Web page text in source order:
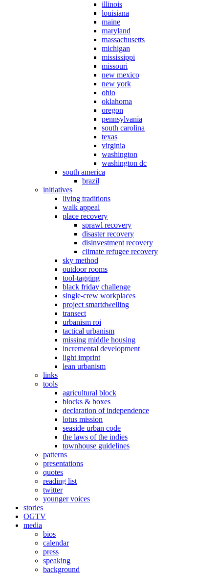
illinois
louisiana
maine
maryland
massachusetts
michigan
mississippi
missouri
new mexico
new york
ohio
oklahoma
oregon
pennsylvania
south carolina
texas
virginia
washington
washington dc
south america
brazil
initiatives
living traditions
walk appeal
place recovery
sprawl recovery
disaster recovery
disinvestment recovery
climate refugee recovery
sky method
outdoor rooms
tool-tagging
black friday challenge
single-crew workplaces
project smartdwelling
transect
urbanism roi
tactical urbanism
missing middle housing
incremental development
light imprint
lean urbanism
links
tools
agricultural block
blocks & boxes
declaration of independence
lotus mission
seaside urban code
the laws of the indies
townhouse guidelines
patterns
presentations
quotes
reading list
twitter
younger voices
stories
OGTV
media
bios
calendar
press
speaking
background